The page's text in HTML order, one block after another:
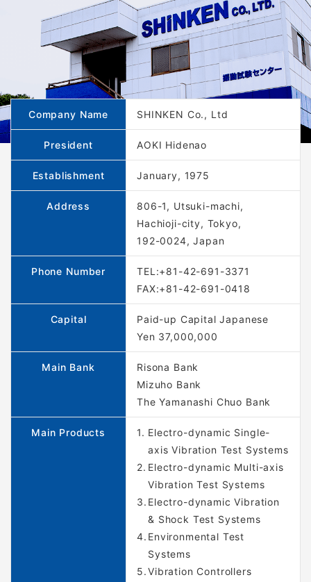
Company Name SHINKEN Co., Ltd
President AOKI Hidenao
Establishment January, 1975
Address
806-1, Utsuki-machi,
Hachioji-city, Tokyo,
192-0024, Japan
Phone Number
TEL:+81-42-691-3371
FAX:+81-42-691-0418
Capital
Paid-up Capital Japanese
Yen 37,000,000
Main Bank
Risona Bank
Mizuho Bank
The Yamanashi Chuo Bank
Main Products
Electro-dynamic Single-
axis Vibration Test Systems
Electro-dynamic Multi-axis
Vibration Test Systems
Electro-dynamic Vibration
& Shock Test Systems
Environmental Test
Systems
Vibration Controllers